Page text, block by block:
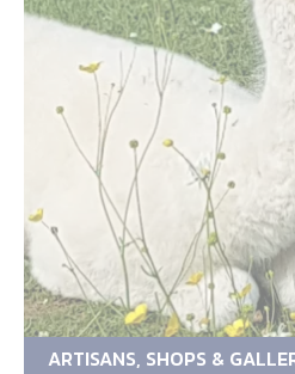
ARTISANS, SHOPS &